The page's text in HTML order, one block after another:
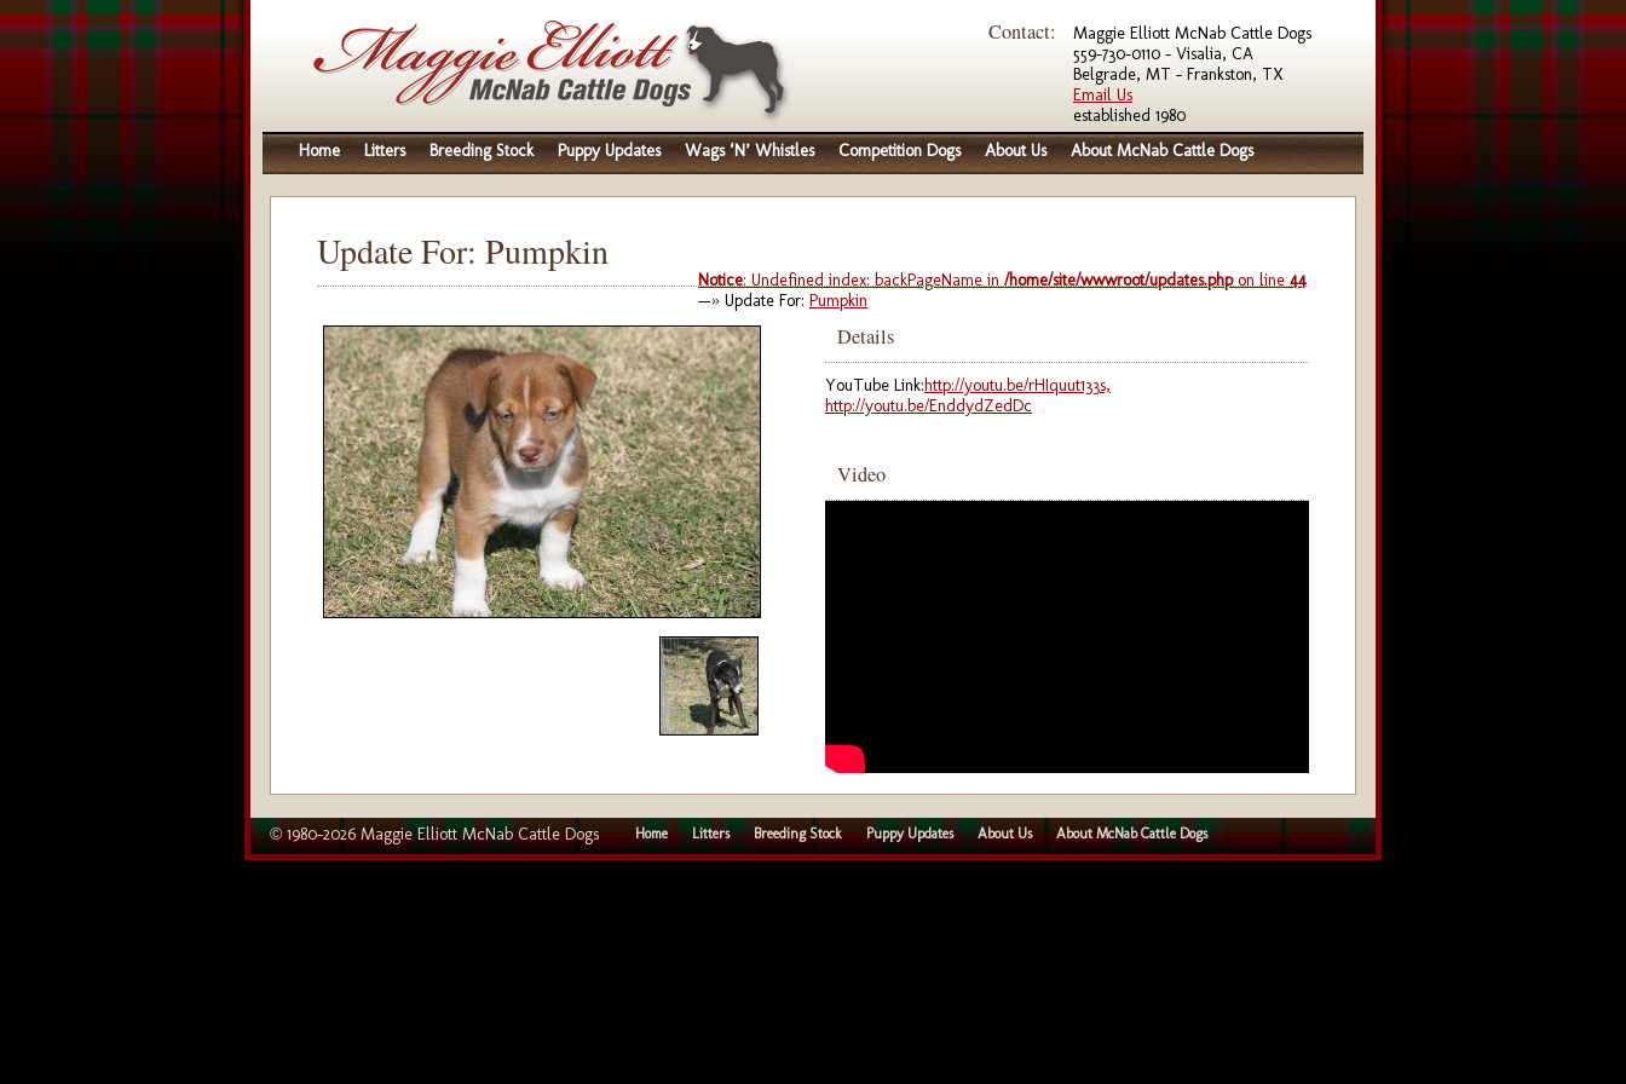
Contact:
Maggie Elliott McNab Cattle Dogs
559-730-0110 - Visalia, CA
Belgrade, MT - Frankston, TX
Email Us
established 1980
Home
Litters Breeding Stock Puppy Updates Wags ‘N’ Whistles Competition Dogs About Us About McNab Cattle Dogs
Update For: Pumpkin
Notice: Undefined index: backPageName in /home/site/wwwroot/updates.phpon line 44
—» Update For: Pumpkin
Details
YouTube Link:http://youtu.be/rHIquut133s,
http://youtu.be/EnddydZedDc
Video
© 1980–2026 Maggie Elliott McNab Cattle Dogs Home Litters Breeding Stock Puppy Updates About Us About McNab Cattle Dogs